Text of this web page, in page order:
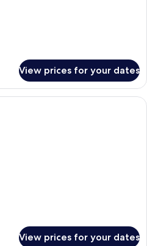
View prices for your dates
A small, cozy room with two single
View prices for your dates